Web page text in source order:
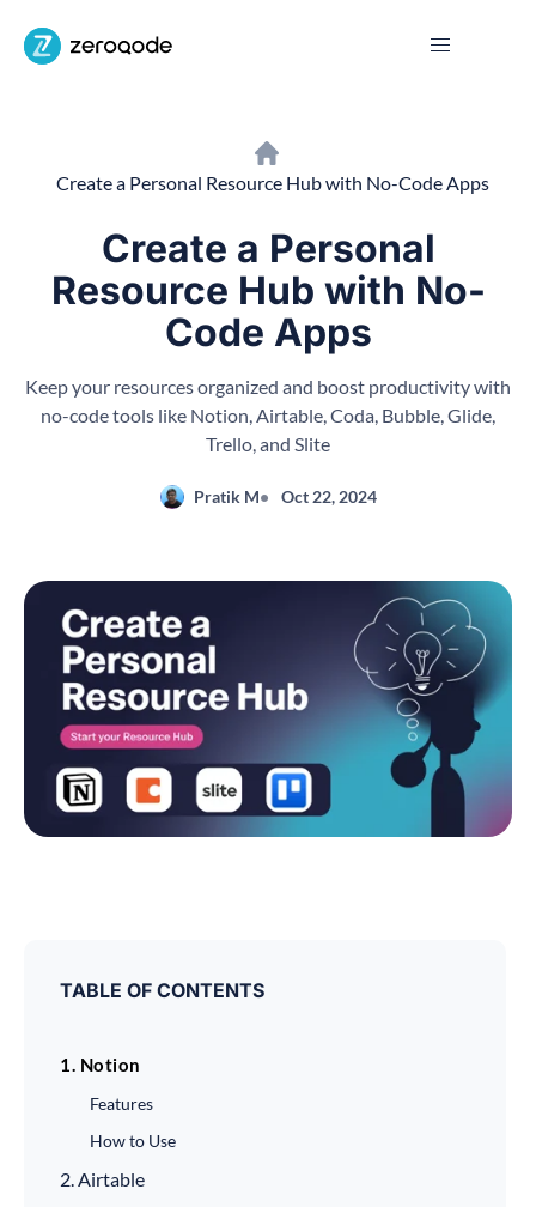
Create a Personal Resource Hub with No-Code Apps
Create a Personal
Resource Hub with No-
Code Apps
Keep your resources organized and boost productivity with
no-code tools like Notion, Airtable, Coda, Bubble, Glide,
Trello, and Slite
Pratik M Oct 22, 2024
TABLE OF CONTENTS
1. Notion
Features
How to Use
2. Airtable